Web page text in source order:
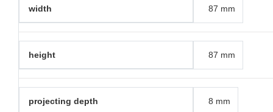
width 87 mm
height 87 mm
projecting depth 8 mm